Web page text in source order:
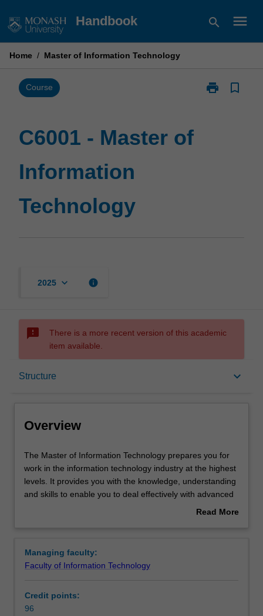
to
Handbook search menu
Home / Master of Information Technology
Course print
Print
bookmark_border
C6001 - Master of
Information
Technology
2025 keyboard_arrow_down info
sms_failed
There is a more recent version of this academic
item available.
Structure keyboard_arrow_down
Mode and location
Learning outcomes
Overview
The
Master
of
Information
in
the
technology
industry
The Master of Information Technology prepares you for
work in the information technology industry at the highest
levels. It provides you with the knowledge, understanding
and skills to enable you to deal effectively with advanced
issues involving the application of information technology
Read More
Managing faculty:
Faculty of Information Technology
Credit points:
96